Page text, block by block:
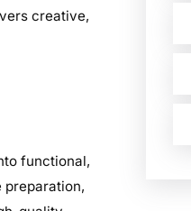
creative,
functional,
preparation,